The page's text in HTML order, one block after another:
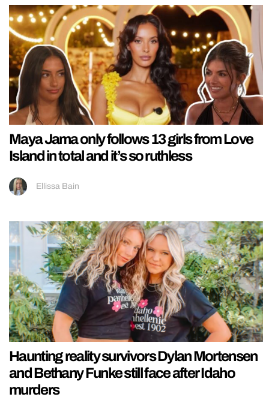
Maya Jama only follows 13 girls from Love
Island in total and it’s so ruthless
Ellissa Bain
Haunting reality survivors Dylan Mortensen
and Bethany Funke still face after Idaho
murders